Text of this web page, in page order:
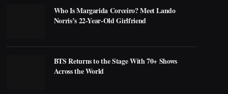
Who Is Margarida Corceiro? Meet Lando
Norris’s 22-Year-Old Girlfriend
BTS Returns to the Stage With 70+ Shows
Across the World